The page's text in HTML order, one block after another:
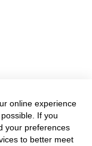
online experience
If you
your preferences
to better meet